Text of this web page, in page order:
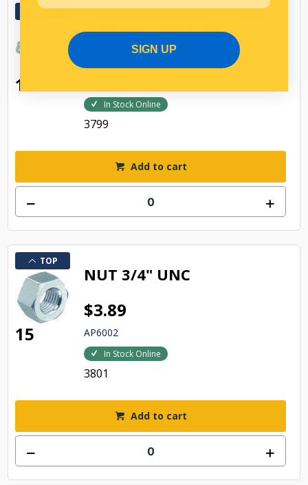
TOP
17
In Stock Online
3799
Add to cart
TOP
15
NUT 3/4" UNC
$3.89
AP6002
In Stock Online
3801
Add to cart
SIGN UP